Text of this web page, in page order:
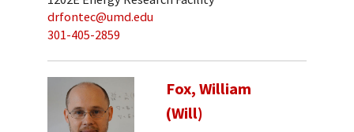
drfontec@umd.edu
301-405-2859
Fox, William
(Will)